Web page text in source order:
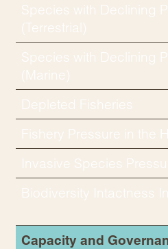
Species with Declining
(Terrestrial)
Species with Declining
(Marine)
Depleted Fisheries
Fishery Pressure in the
Invasive Species
Biodiversity Intactness
Capacity and